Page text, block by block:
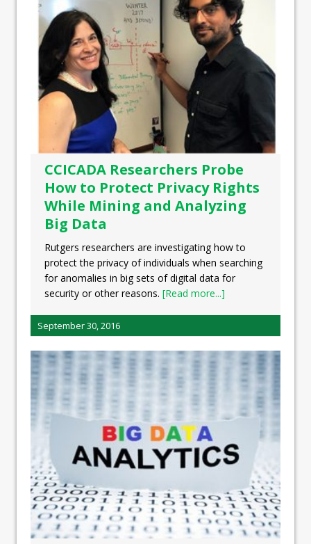
CCICADA Researchers Probe
How to Protect Privacy Rights
While Mining and Analyzing
Big Data
Rutgers researchers are investigating how to
protect the privacy of individuals when searching
for anomalies in big sets of digital data for
security or other reasons. [Read more...]
September 30, 2016